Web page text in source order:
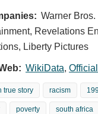
Warner Bros.
Revelations
Liberty Pictures
WikiData,
true story racism
poverty south africa